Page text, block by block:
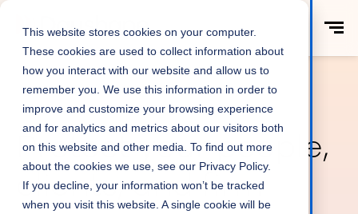
This website stores cookies on your computer.
These cookies are used to collect information about
how you interact with our website and allow us to
remember you. We use this information in order to
improve and customize your browsing experience
and for analytics and metrics about our visitors both
on this website and other media. To find out more
about the cookies we use, see our Privacy Policy.
If you decline, your information won’t be tracked
when you visit this website. A single cookie will be
Protect your people,
clients, and firm